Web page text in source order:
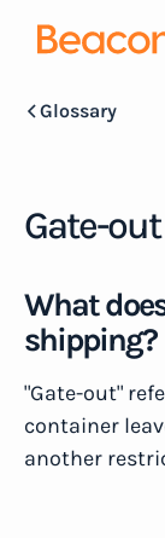
Glossary
Gate-out
What
shipping?
"Gate-out"
container
another